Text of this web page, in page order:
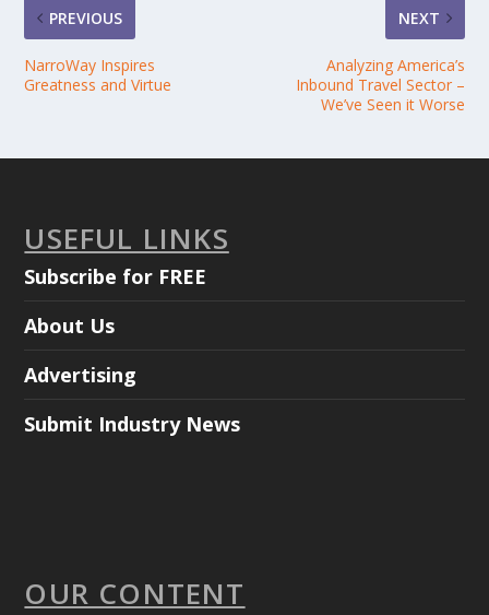
PREVIOUS
NarroWay Inspires
Greatness and Virtue
NEXT
Analyzing America’s
Inbound Travel Sector –
We’ve Seen it Worse
USEFUL LINKS
Subscribe for FREE
About Us
Advertising
Submit Industry News
OUR CONTENT